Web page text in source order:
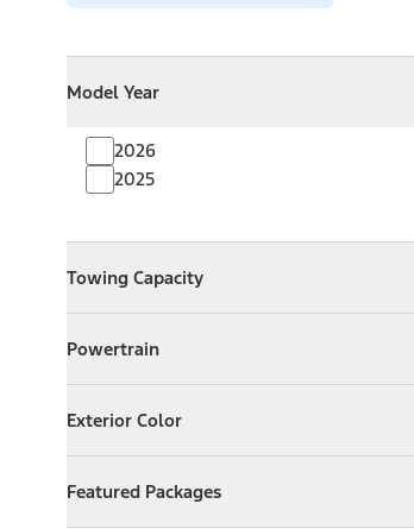
Model Year
CollapseModel Year
2026
2025
Towing Capacity
Expand Towing Capacity
Powertrain
ExpandPowertrain
Exterior Color
Expand Exterior Color
Featured Packages
ExpandFeatured Packages